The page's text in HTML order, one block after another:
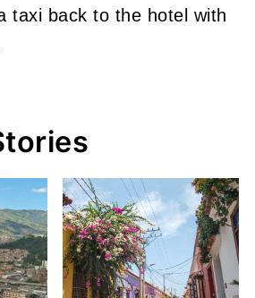
taxi back to the hotel with